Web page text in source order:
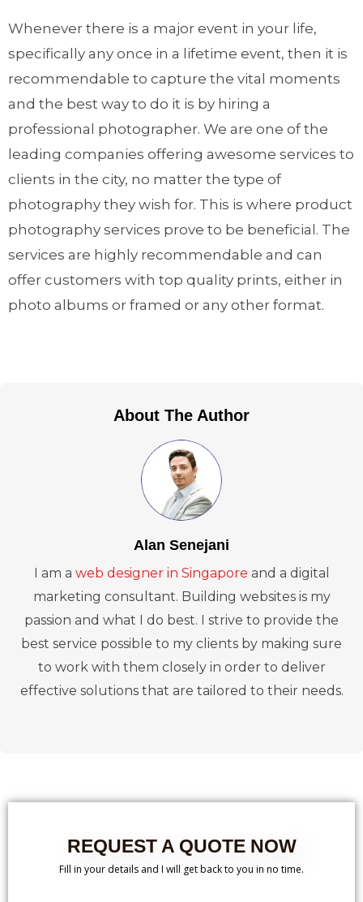
Whenever there is a major event in your life,
specifically any once in a lifetime event, then it is
recommendable to capture the vital moments
and the best way to do it is by hiring a
professional photographer. We are one of the
leading companies offering awesome services to
clients in the city, no matter the type of
photography they wish for. This is where product
photography services prove to be beneficial. The
services are highly recommendable and can
offer customers with top quality prints, either in
photo albums or framed or any other format.
About The Author
Alan Senejani
I am a web designer in Singapore and a digital
marketing consultant. Building websites is my
passion and what I do best. I strive to provide the
best service possible to my clients by making sure
to work with them closely in order to deliver
effective solutions that are tailored to their needs.
REQUEST A QUOTE NOW
Fill in your details and I will get back to you in no time.